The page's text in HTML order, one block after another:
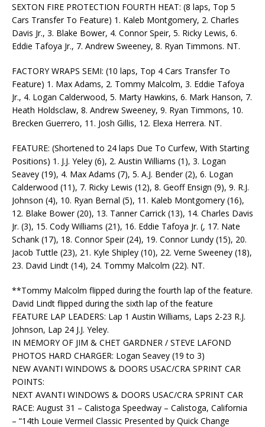
SEXTON FIRE PROTECTION FOURTH HEAT: (8 laps, Top 5
Cars Transfer To Feature) 1. Kaleb Montgomery, 2. Charles
Davis Jr., 3. Blake Bower, 4. Connor Speir, 5. Ricky Lewis, 6.
Eddie Tafoya Jr., 7. Andrew Sweeney, 8. Ryan Timmons. NT.
FACTORY WRAPS SEMI: (10 laps, Top 4 Cars Transfer To
Feature) 1. Max Adams, 2. Tommy Malcolm, 3. Eddie Tafoya
Jr., 4. Logan Calderwood, 5. Marty Hawkins, 6. Mark Hanson, 7.
Heath Holdsclaw, 8. Andrew Sweeney, 9. Ryan Timmons, 10.
Brecken Guerrero, 11. Josh Gillis, 12. Elexa Herrera. NT.
FEATURE: (Shortened to 24 laps Due To Curfew, With Starting
Positions) 1. J.J. Yeley (6), 2. Austin Williams (1), 3. Logan
Seavey (19), 4. Max Adams (7), 5. A.J. Bender (2), 6. Logan
Calderwood (11), 7. Ricky Lewis (12), 8. Geoff Ensign (9), 9. R.J.
Johnson (4), 10. Ryan Bernal (5), 11. Kaleb Montgomery (16),
12. Blake Bower (20), 13. Tanner Carrick (13), 14. Charles Davis
Jr. (3), 15. Cody Williams (21), 16. Eddie Tafoya Jr. (, 17. Nate
Schank (17), 18. Connor Speir (24), 19. Connor Lundy (15), 20.
Jacob Tuttle (23), 21. Kyle Shipley (10), 22. Verne Sweeney (18),
23. David Lindt (14), 24. Tommy Malcolm (22). NT.
**Tommy Malcolm flipped during the fourth lap of the feature.
David Lindt flipped during the sixth lap of the feature
FEATURE LAP LEADERS: Lap 1 Austin Williams, Laps 2-23 R.J.
Johnson, Lap 24 J.J. Yeley.
IN MEMORY OF JIM & CHET GARDNER / STEVE LAFOND
PHOTOS HARD CHARGER: Logan Seavey (19 to 3)
NEW AVANTI WINDOWS & DOORS USAC/CRA SPRINT CAR
POINTS:
NEXT AVANTI WINDOWS & DOORS USAC/CRA SPRINT CAR
RACE: August 31 – Calistoga Speedway – Calistoga, California
– “14th Louie Vermeil Classic Presented by Quick Change